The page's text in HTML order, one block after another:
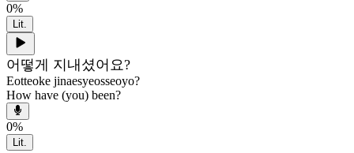
0%
Lit.
어떻게 지내셨어요?
Eotteoke jinaesyeosseoyo?
How have (you) been?
0%
Lit.